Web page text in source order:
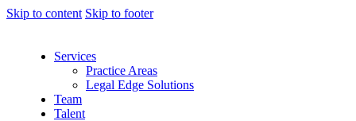
Skip to content Skip to footer
Services
Practice Areas
Legal Edge Solutions
Team
Talent